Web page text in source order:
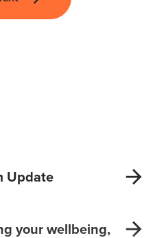
Update
your wellbeing,